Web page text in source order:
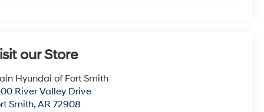
our Store
Hyundai of Fort Smith
River Valley Drive
Smith,AR 72908